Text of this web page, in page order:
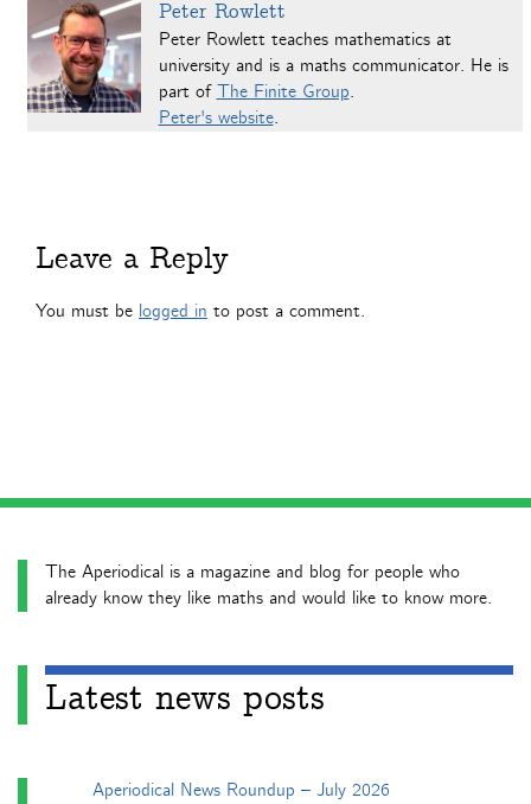
Peter Rowlett
Peter Rowlett teaches mathematics at
university and is a maths communicator. He is
part of The Finite Group.
Peter's website.
Leave a Reply
You must be logged in to post a comment.
The Aperiodical is a magazine and blog for people who
already know they like maths and would like to know more.
Latest news posts
Aperiodical News Roundup – July 2026